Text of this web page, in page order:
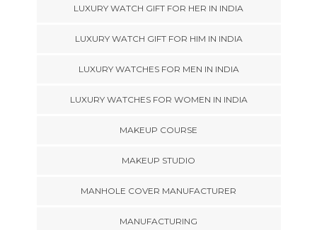
LUXURY WATCH GIFT FOR HER IN INDIA
LUXURY WATCH GIFT FOR HIM IN INDIA
LUXURY WATCHES FOR MEN IN INDIA
LUXURY WATCHES FOR WOMEN IN INDIA
MAKEUP COURSE
MAKEUP STUDIO
MANHOLE COVER MANUFACTURER
MANUFACTURING